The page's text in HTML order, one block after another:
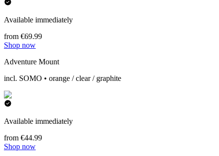
Available immediately
from €69.99
Shop now
Adventure Mount
incl. SOMO • orange / clear / graphite
Available immediately
from €44.99
Shop now